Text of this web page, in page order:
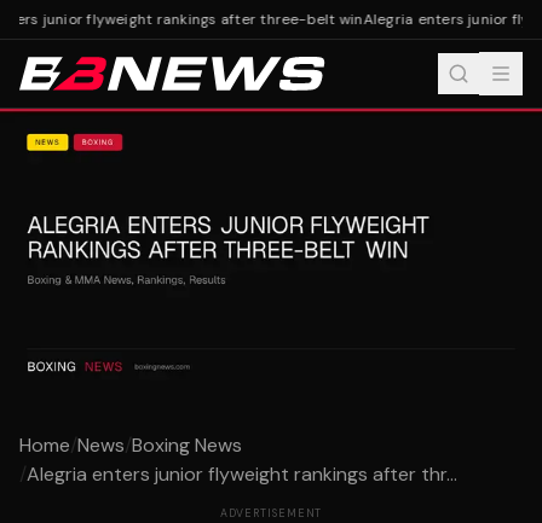
junior flyweight rankings after three-belt winAlegria enters junior
Home/News/Boxing News
/Alegria enters junior flyweight rankings after thr...
ADVERTISEMENT